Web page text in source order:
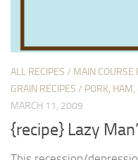
ALL RECIPES / MAIN COURSE
GRAIN RECIPES / PORK, HAM,
MARCH 11, 2009
{recipe} Lazy